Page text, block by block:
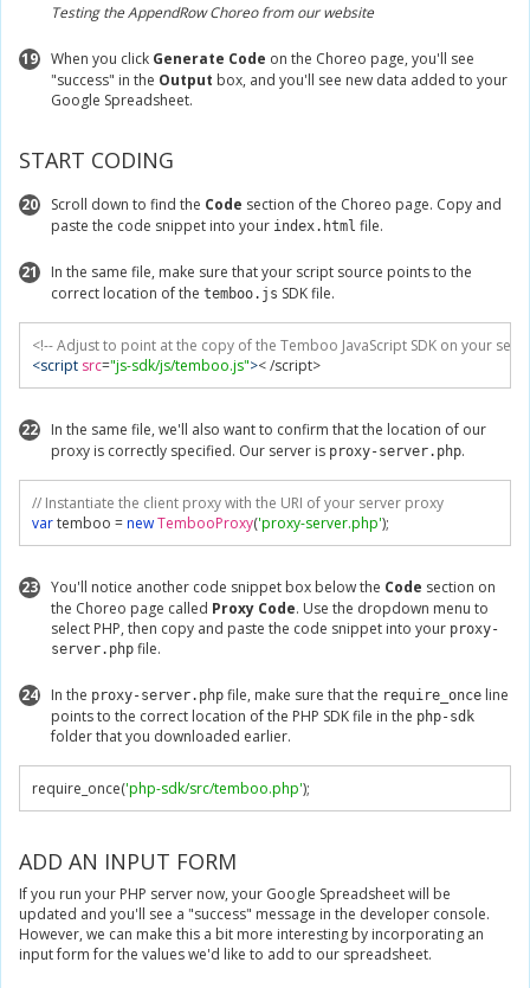
Testing the AppendRow Choreo from our website
19 When you click Generate Code on the Choreo page, you'll see
"success" in the Output box, and you'll see new data added to your
Google Spreadsheet.
START CODING
20 Scroll down to find the Code section of the Choreo page. Copy and
paste the code snippet into your index.html file.
21
In the same file, make sure that your script source points to the
correct location of the temboo.js SDK file.
<!-- Adjust to point at the copy of the Temboo JavaScript SDK on your
<script src="js-sdk/js/temboo.js">< /script>
22
In the same file, we'll also want to confirm that the location of our
proxy is correctly specified. Our server is proxy-server.php.
// Instantiate the client proxy with the URI of your server proxy
var temboo =newTembooProxy('proxy-server.php');
23 You'll notice another code snippet box below the Code section on
the Choreo page called Proxy Code. Use the dropdown menu to
select PHP, then copy and paste the code snippet into your proxy-
server.php file.
24 In the proxy-server.php file, make sure that the require_once line
points to the correct location of the PHP SDK file in the php-sdk
folder that you downloaded earlier.
require_once('php-sdk/src/temboo.php');
ADD AN INPUT FORM
If you run your PHP server now, your Google Spreadsheet will be
updated and you'll see a "success" message in the developer console.
However, we can make this a bit more interesting by incorporating an
input form for the values we'd like to add to our spreadsheet.